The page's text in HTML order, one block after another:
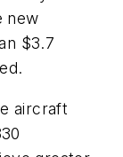
new
$3.7
aircraft